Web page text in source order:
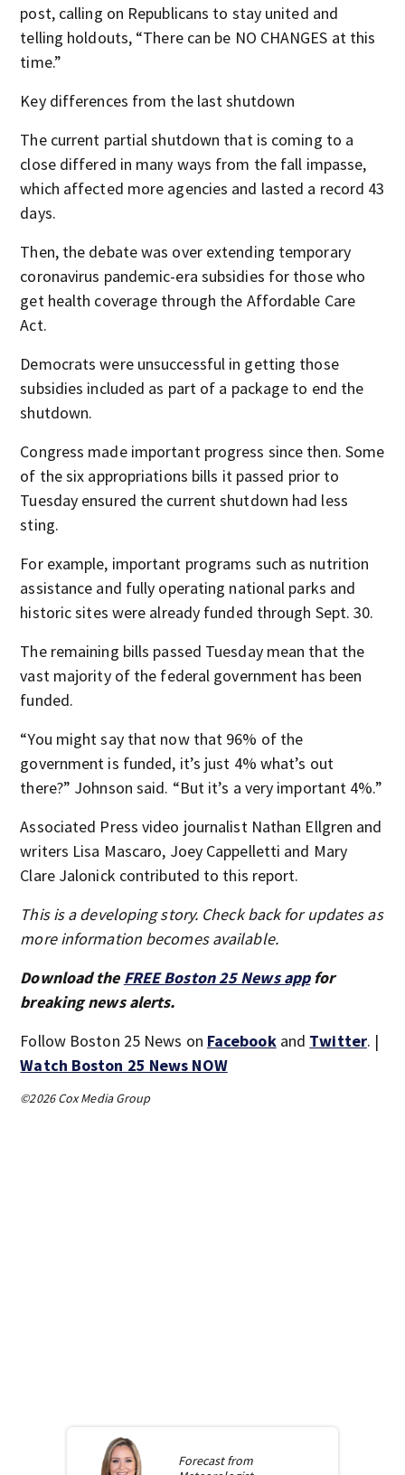
post, calling on Republicans to stay united and
telling holdouts, “There can be NO CHANGES at this
time.”
Key differences from the last shutdown
The current partial shutdown that is coming to a
close differed in many ways from the fall impasse,
which affected more agencies and lasted a record 43
days.
Then, the debate was over extending temporary
coronavirus pandemic-era subsidies for those who
get health coverage through the Affordable Care
Act.
Democrats were unsuccessful in getting those
subsidies included as part of a package to end the
shutdown.
Congress made important progress since then. Some
of the six appropriations bills it passed prior to
Tuesday ensured the current shutdown had less
sting.
For example, important programs such as nutrition
assistance and fully operating national parks and
historic sites were already funded through Sept. 30.
The remaining bills passed Tuesday mean that the
vast majority of the federal government has been
funded.
“You might say that now that 96% of the
government is funded, it’s just 4% what’s out
there?” Johnson said. “But it’s a very important 4%.”
Associated Press video journalist Nathan Ellgren and
writers Lisa Mascaro, Joey Cappelletti and Mary
Clare Jalonick contributed to this report.
This is a developing story. Check back for updates as
more information becomes available.
Download the FREE Boston 25 News appfor
breaking news alerts.
Follow Boston 25 News on Facebookand Twitter. |
Watch Boston 25 News NOW
©2026 Cox Media Group
Forecast from